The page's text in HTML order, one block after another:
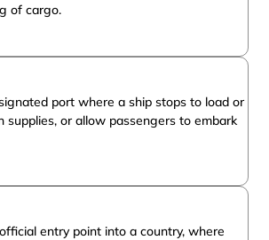
of cargo.
port where a ship stops to load or
supplies, or allow passengers to embark
entry point into a country, where